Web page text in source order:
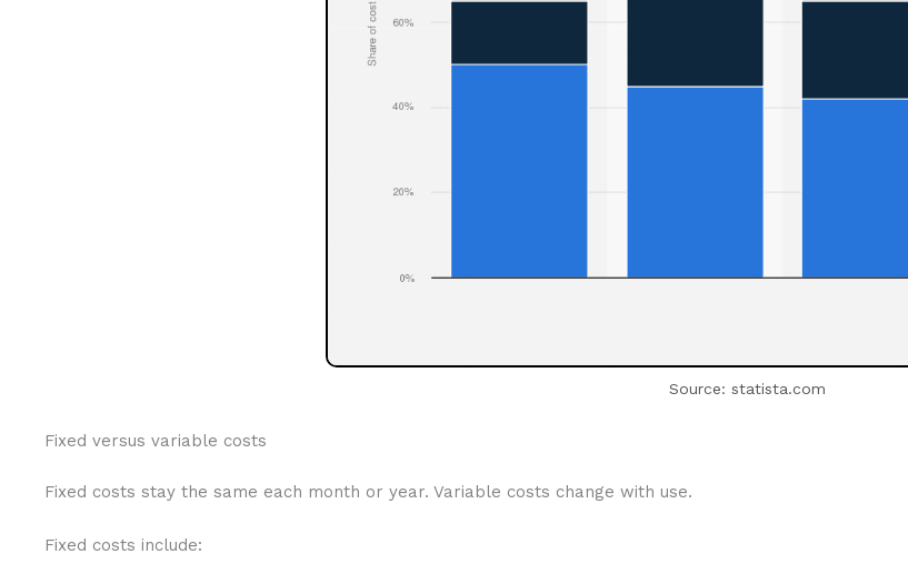
Source: statista.com
Fixed versus variable costs
Fixed costs stay the same each month or year. Variable costs change with use.
Fixed costs include: